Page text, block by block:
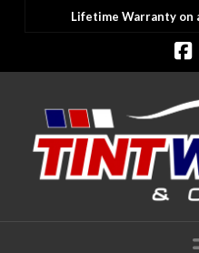
Lifetime Warranty on